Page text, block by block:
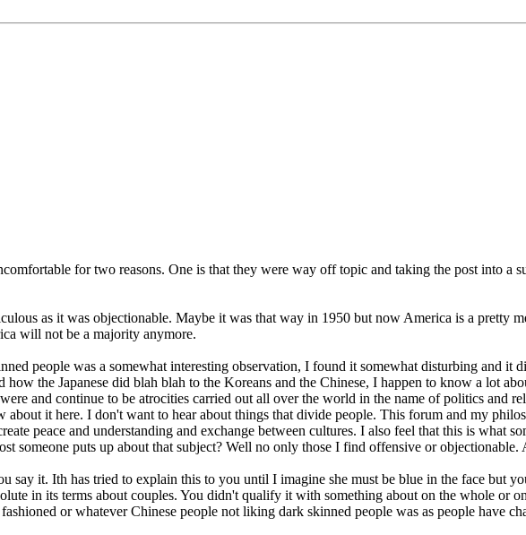
for two reasons. One is that they were way off topic and taking the post into a
as it was objectionable. Maybe it was that way in 1950 but now America is a pretty
will not be a majority anymore.
people was a somewhat interesting observation, I found it somewhat disturbing and it
the Japanese did blah blah to the Koreans and the Chinese, I happen to know a lot
and continue to be atrocities carried out all over the world in the name of politics and
it here. I don't want to hear about things that divide people. This forum and my
peace and understanding and exchange between cultures. I also feel that this is what
someone puts up about that subject? Well no only those I find offensive or
say it. Ith has tried to explain this to you until I imagine she must be blue in the face but
in its terms about couples. You didn't qualify it with something about on the whole or
or whatever Chinese people not liking dark skinned people was as people have